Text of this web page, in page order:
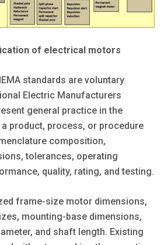
of electrical motors
standards are voluntary
Electric Manufacturers
general practice in the
a product, process, or procedure
composition,
tolerances, operating
quality, rating, and testing.
frame-size motor dimensions,
mounting-base dimensions,
and shaft length. Existing